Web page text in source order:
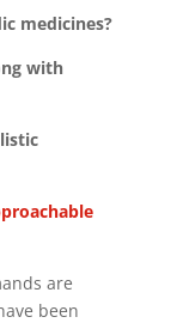
medicines?
with
are
been